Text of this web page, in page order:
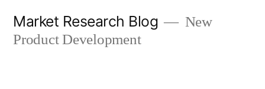
Market Research Blog
New
Product Development